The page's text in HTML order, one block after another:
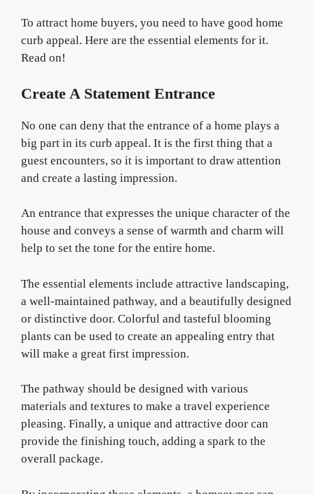
To attract home buyers, you need to have good home
curb appeal. Here are the essential elements for it.
Read on!
Create A Statement Entrance
No one can deny that the entrance of a home plays a
big part in its curb appeal. It is the first thing that a
guest encounters, so it is important to draw attention
and create a lasting impression.
An entrance that expresses the unique character of the
house and conveys a sense of warmth and charm will
help to set the tone for the entire home.
The essential elements include attractive landscaping,
a well-maintained pathway, and a beautifully designed
or distinctive door. Colorful and tasteful blooming
plants can be used to create an appealing entry that
will make a great first impression.
The pathway should be designed with various
materials and textures to make a travel experience
pleasing. Finally, a unique and attractive door can
provide the finishing touch, adding a spark to the
overall package.